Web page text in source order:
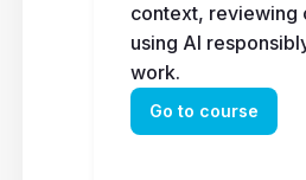
context, reviewing
using AI
work.
Go to course